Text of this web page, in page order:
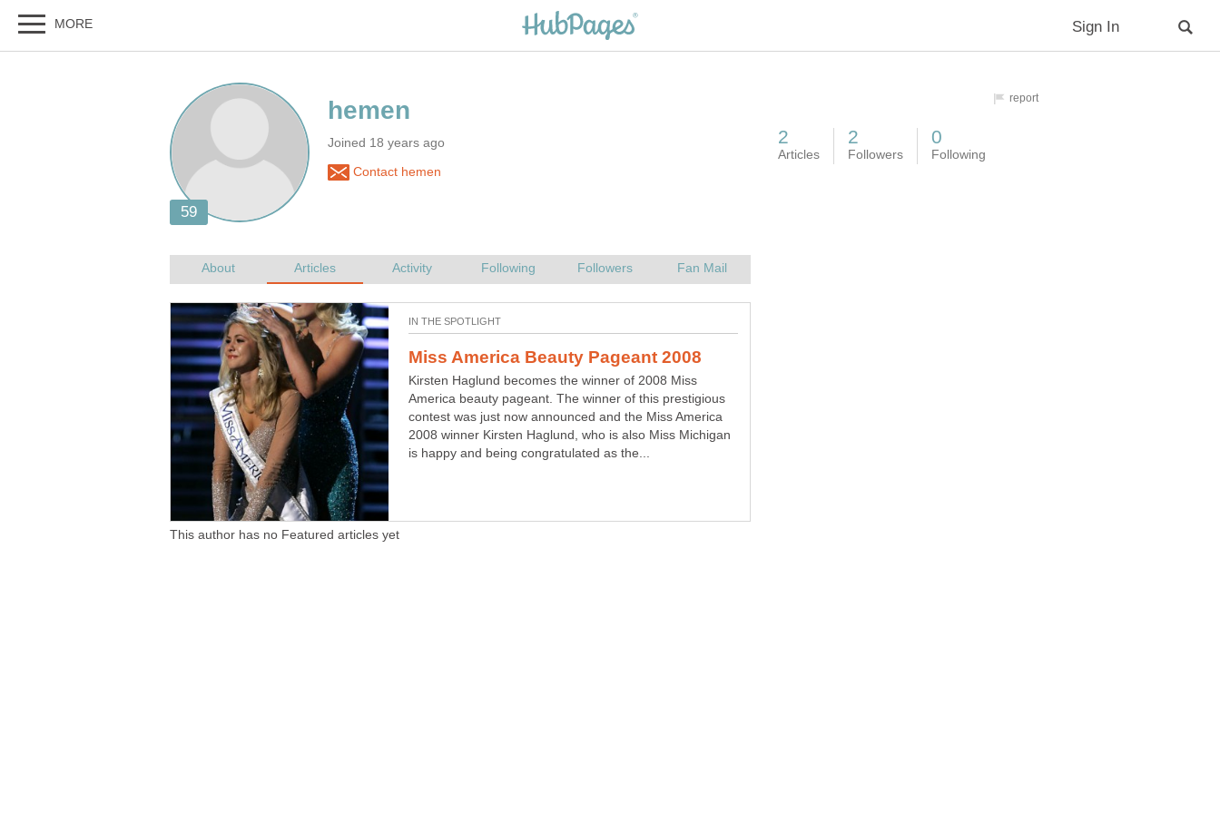
Joined 18 years ago
Contact hemen
Kirsten Haglund becomes the winner of 2008 Miss
America beauty pageant. The winner of this prestigious
contest was just now announced and the Miss America
2008 winner Kirsten Haglund, who is also Miss Michigan
is happy and being congratulated as the...